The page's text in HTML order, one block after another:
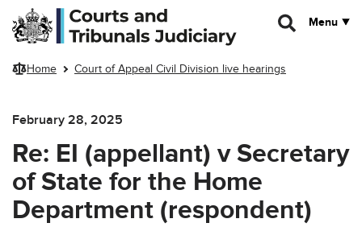
Skip to main content
Menu
Home Court of Appeal Civil Division live hearings
February 28, 2025
Re: EI (appellant) v Secretary
of State for the Home
Department (respondent)